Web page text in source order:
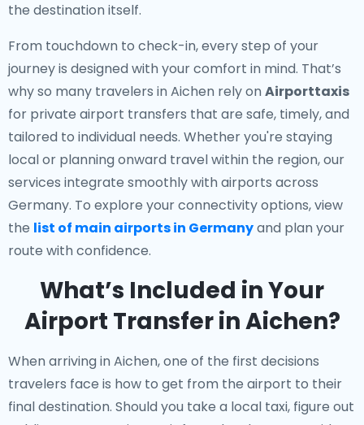
the destination itself.
From touchdown to check-in, every step of your
journey is designed with your comfort in mind. That’s
why so many travelers in Aichen rely on Airporttaxis
for private airport transfers that are safe, timely, and
tailored to individual needs. Whether you're staying
local or planning onward travel within the region, our
services integrate smoothly with airports across
Germany. To explore your connectivity options, view
the list of main airports in Germanyand plan your
route with confidence.
What’s Included in Your
Airport Transfer in Aichen?
When arriving in Aichen, one of the first decisions
travelers face is how to get from the airport to their
final destination. Should you take a local taxi, figure out